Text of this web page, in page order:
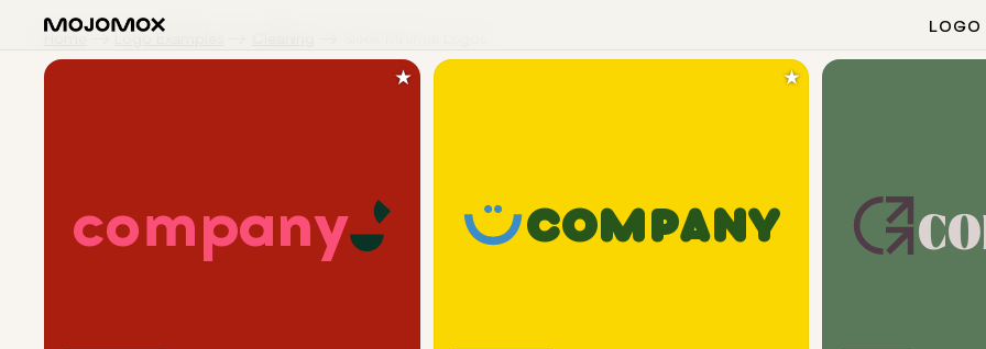
LOGO
Home Logo Examples
company
logo symbol geometric circle open food services popular in red for cleaning brands
★
COMPANY
logo symbol tech geometric smile in
★
co